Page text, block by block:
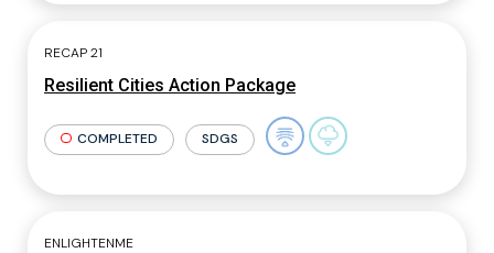
RECAP 21
Resilient Cities Action Package
COMPLETED SDGS
ENLIGHTENME